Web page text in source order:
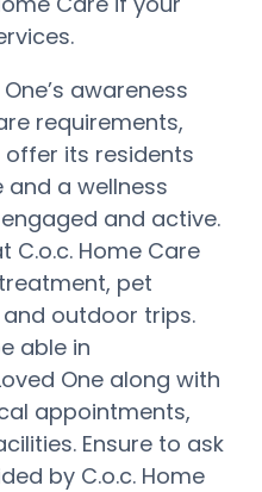
awareness
requirements,
offer its residents
a wellness
and active.
C.o.c. Home Care
pet
outdoor trips.
able in
One along with
appointments,
Ensure to ask
by C.o.c. Home